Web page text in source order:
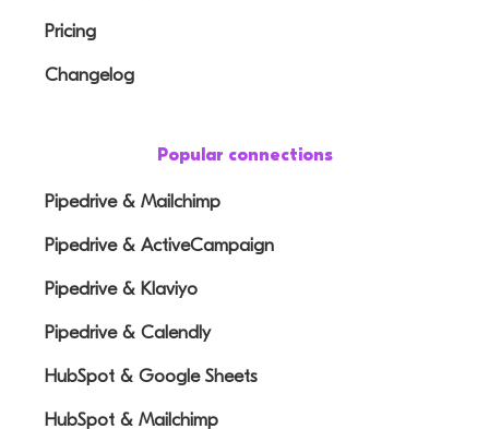
Pricing
Changelog
Popular connections
Pipedrive & Mailchimp
Pipedrive & ActiveCampaign
Pipedrive & Klaviyo
Pipedrive & Calendly
HubSpot & Google Sheets
HubSpot & Mailchimp